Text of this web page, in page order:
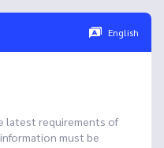
English
latest requirements of
must be